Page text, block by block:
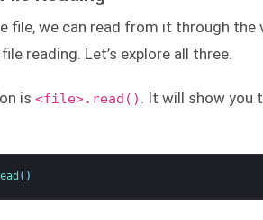
file, we can read from it through the
reading. Let’s explore all three.
is <file>.read()
. It will show
( )